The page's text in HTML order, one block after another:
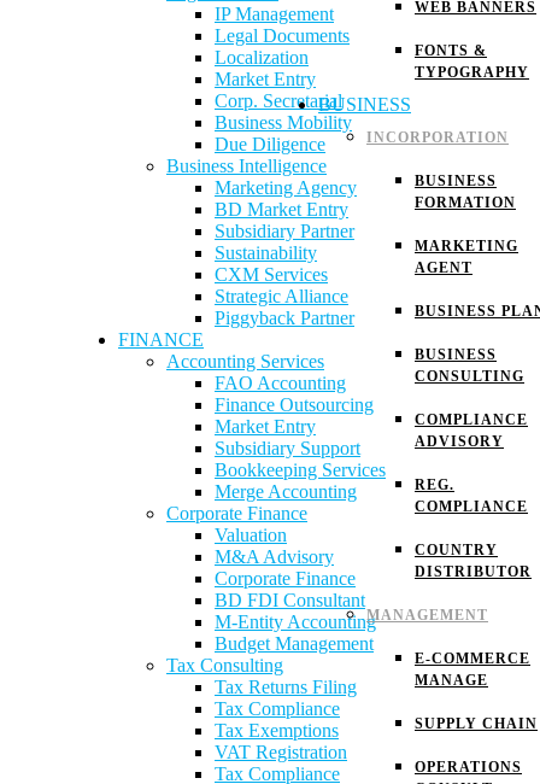
WEB BANNERS
FONTS &
TYPOGRAPHY
BUSINESS
INCORPORATION
BUSINESS
FORMATION
MARKETING
AGENT
BUSINESS
BUSINESS
CONSULTING
COMPLIANCE
ADVISORY
REG.
COMPLIANCE
COUNTRY
DISTRIBUTOR
MANAGEMENT
E-COMMERCE
MANAGE
SUPPLY CHAIN
OPERATIONS
IP Management
Legal Documents
Localization
Market Entry
Corp. Secretarial
Business Mobility
Due Diligence
Business Intelligence
Marketing Agency
BD Market Entry
Subsidiary Partner
Sustainability
CXM Services
Strategic Alliance
Piggyback Partner
FINANCE
Accounting Services
FAO Accounting
Finance Outsourcing
Market Entry
Subsidiary Support
Bookkeeping Services
Merge Accounting
Corporate Finance
Valuation
M&A Advisory
Corporate Finance
BD FDI Consultant
M-Entity Accounting
Budget Management
Tax Consulting
Tax Returns Filing
Tax Compliance
Tax Exemptions
VAT Registration
Tax Compliance